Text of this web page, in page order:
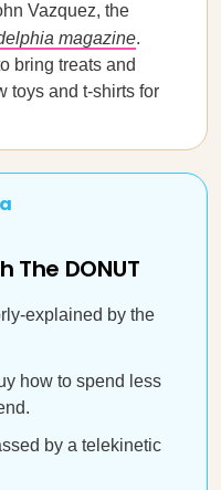
Vazquez, the
magazine.
bring treats and
toys and t-shirts for
DONUT
explained by the
how to spend less
by a telekinetic